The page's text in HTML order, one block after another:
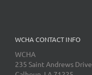
WCHA CONTACT INFO
WCHA
235 Saint Andrews Drive